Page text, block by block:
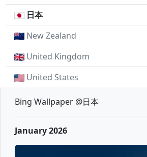
日本
New Zealand
United Kingdom
United States
Bing Wallpaper @日本
January 2026